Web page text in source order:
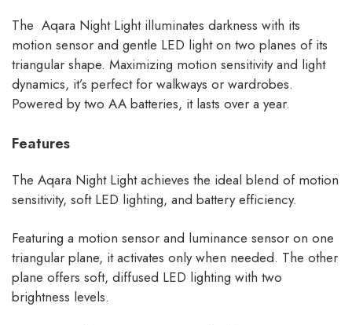
The Aqara Night Light illuminates darkness with its
motion sensor and gentle LED light on two planes of its
triangular shape. Maximizing motion sensitivity and light
dynamics, it’s perfect for walkways or wardrobes.
Powered by two AA batteries, it lasts over a year.
Features
The Aqara Night Light achieves the ideal blend of motion
sensitivity, soft LED lighting, and battery efficiency.
Featuring a motion sensor and luminance sensor on one
triangular plane, it activates only when needed. The other
plane offers soft, diffused LED lighting with two
brightness levels.